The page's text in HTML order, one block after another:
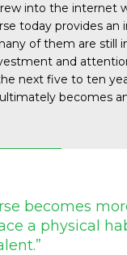
into the internet
today provides an
of them are still
and
next five to ten
becomes
becomes
a physical